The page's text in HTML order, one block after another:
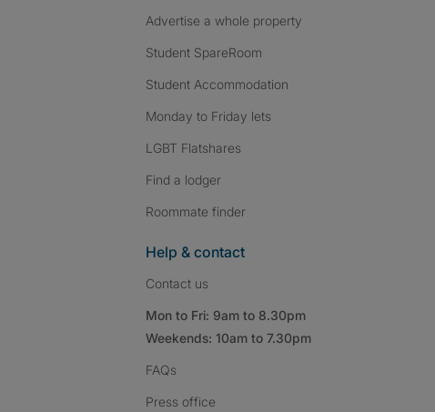
Advertise a whole property
Student SpareRoom
Student Accommodation
Monday to Friday lets
LGBT Flatshares
Find a lodger
Roommate finder
Help & contact
Contact us
Mon to Fri: 9am to 8.30pm
Weekends: 10am to 7.30pm
FAQs
Press office